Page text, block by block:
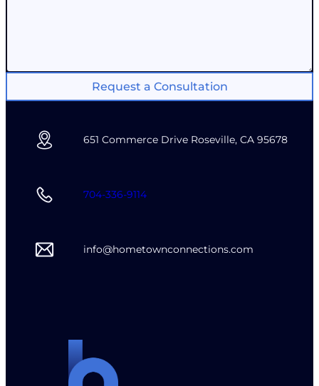
Request a Consultation
651 Commerce Drive Roseville, CA 95678
704-336-9114
info@hometownconnections.com